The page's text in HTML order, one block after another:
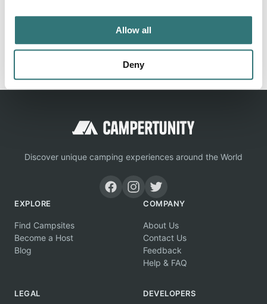
Allow all
Deny
Report this listing Claim this place
Discover unique camping experiences around the World
EXPLORE
Find Campsites
Become a Host
Blog
COMPANY
About Us
Contact Us
Feedback
Help & FAQ
LEGAL DEVELOPERS